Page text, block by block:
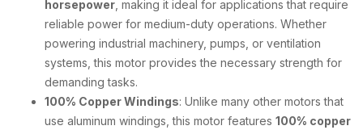
horsepower , making it ideal for applications that require
reliable power for medium-duty operations. Whether
powering industrial machinery, pumps, or ventilation
systems, this motor provides the necessary strength for
demanding tasks.
100% Copper Windings: Unlike many other motors that
use aluminum windings, this motor features 100% copper